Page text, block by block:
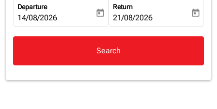
Departure
fc-booking-departure-date-aria-label
14/08/2026 today
Return
fc-booking-return-date-aria-
21/08/2026 today
Search